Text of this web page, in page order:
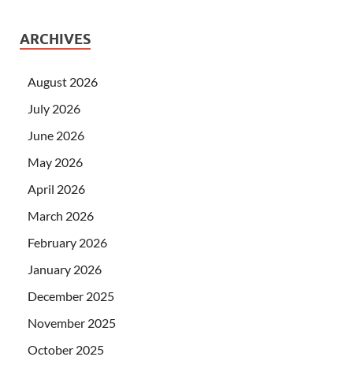
ARCHIVES
August 2026
July 2026
June 2026
May 2026
April 2026
March 2026
February 2026
January 2026
December 2025
November 2025
October 2025